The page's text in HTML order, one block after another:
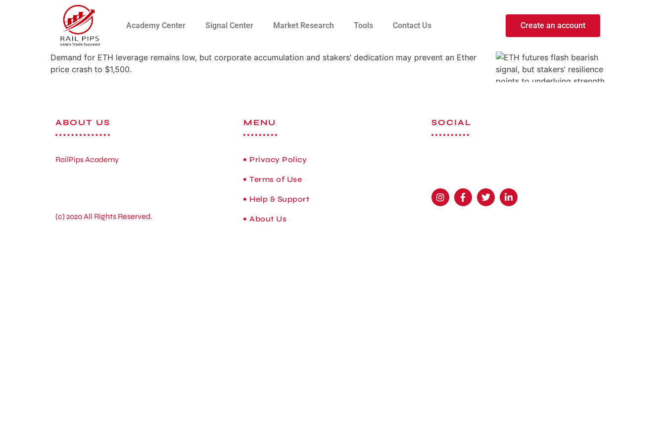
Academy Center Signal Center Market Research Tools Contact Us Create an account
Demand for ETH leverage remains low, but corporate accumulation and stakers’ dedication may prevent an Ether
price crash to $1,500.
ABOUT US
RailPips Academy
(c) 2020 All Rights Reserved.
MENU
Privacy Policy
Terms of Use
Help & Support
About Us
SOCIAL